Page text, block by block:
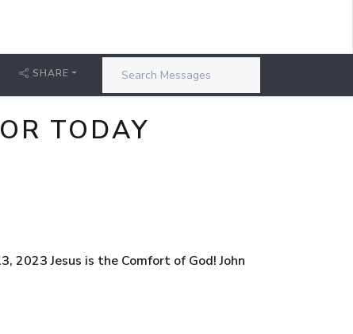
SHARE
TODAY
2023 Jesus is the Comfort of God! John